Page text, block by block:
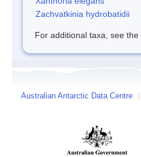
Zachvatkinia hydrobatidii
For additional taxa, see the
Australian Antarctic Data Centre /